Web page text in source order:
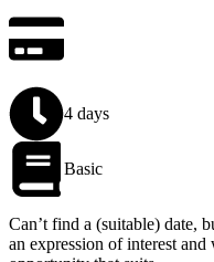
4 days
Basic
Can’t find a (suitable) date,
an expression of interest